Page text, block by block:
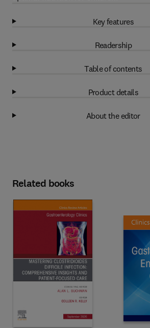
Key features
Readership
Table of contents
Product details
About the editor
Related books